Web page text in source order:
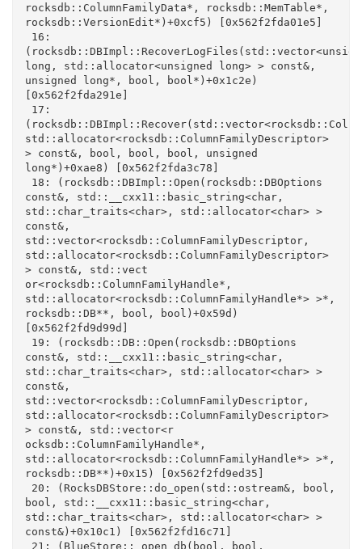
rocksdb::ColumnFamilyData*, rocksdb::MemTable*,
rocksdb::VersionEdit*)+0xcf5) [0x562f2fda01e5]
long, std::allocator<unsigned long> > const&,
unsigned long*, bool, bool*)+0x1c2e)
[0x562f2fda291e]
std::allocator<rocksdb::ColumnFamilyDescriptor>
> const&, bool, bool, bool, unsigned
long*)+0xae8) [0x562f2fda3c78]
const&, std::__cxx11::basic_string<char,
std::char_traits<char>, std::allocator<char> >
const&,
std::vector<rocksdb::ColumnFamilyDescriptor,
std::allocator<rocksdb::ColumnFamilyDescriptor>
> const&, std::vect
or<rocksdb::ColumnFamilyHandle*,
std::allocator<rocksdb::ColumnFamilyHandle*> >*,
rocksdb::DB**, bool, bool)+0x59d)
[0x562f2fd9d99d]
const&, std::__cxx11::basic_string<char,
std::char_traits<char>, std::allocator<char> >
const&,
std::vector<rocksdb::ColumnFamilyDescriptor,
std::allocator<rocksdb::ColumnFamilyDescriptor>
> const&, std::vector<r
ocksdb::ColumnFamilyHandle*,
std::allocator<rocksdb::ColumnFamilyHandle*> >*,
rocksdb::DB**)+0x15) [0x562f2fd9ed35]
bool, std::__cxx11::basic_string<char,
std::char_traits<char>, std::allocator<char> >
const&)+0x10c1) [0x562f2fd16c71]